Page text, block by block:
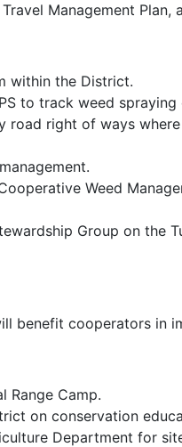
Management
within the District.
to track weed
right of ways
Weed
Group on the
benefit cooperators in
Range Camp.
on conservation
Department for